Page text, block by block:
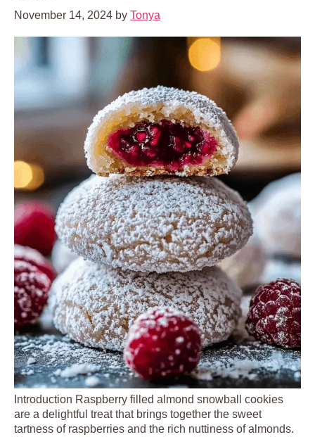
November 14, 2024 by Tonya
Introduction Raspberry filled almond snowball cookies
are a delightful treat that brings together the sweet
tartness of raspberries and the rich nuttiness of almonds.